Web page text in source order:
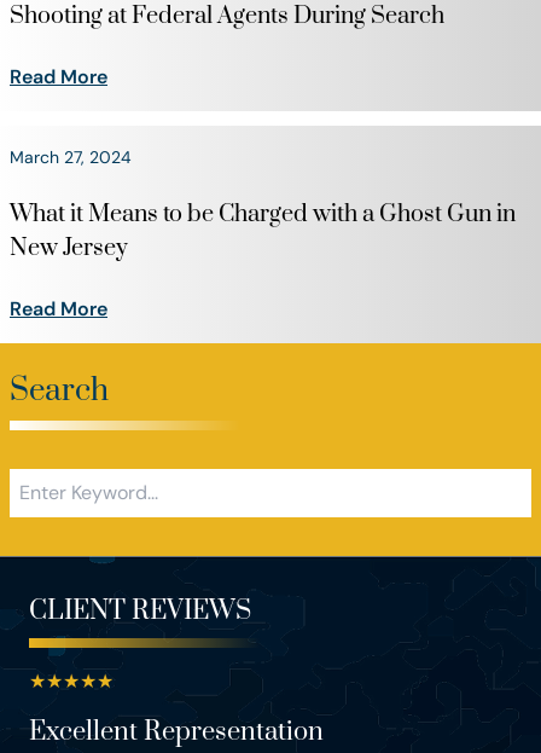
Shooting at Federal Agents During Search
Read More
March 27, 2024
What it Means to be Charged with a Ghost Gun in
New Jersey
Read More
Search
CLIENT REVIEWS
★★★★★
Excellent Representation